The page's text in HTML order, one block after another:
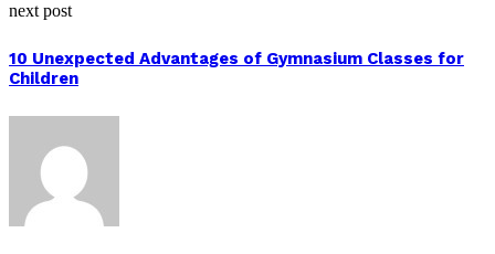
next post
10 Unexpected Advantages of Gymnasium Classes for
Children